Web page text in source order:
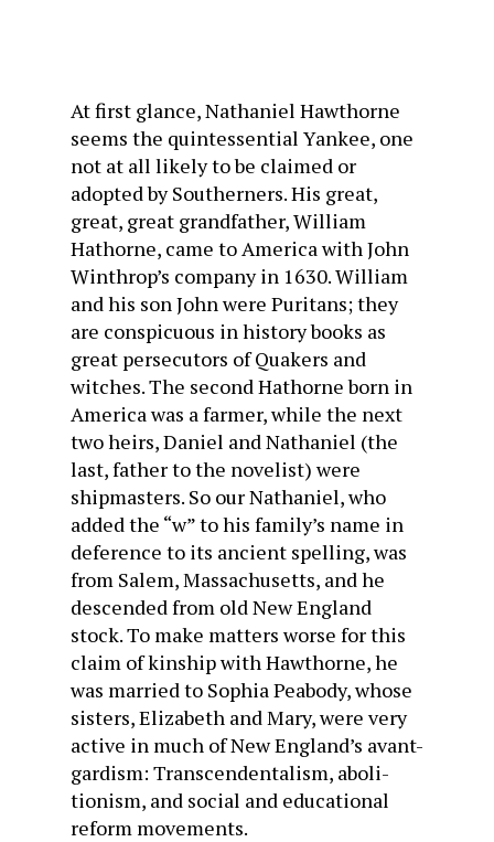
At first glance, Nathaniel Hawthorne
seems the quintessential Yankee, one
not at all likely to be claimed or
adopted by Southerners. His great,
great, great grandfather, William
Hathorne, came to America with John
Winthrop’s company in 1630. William
and his son John were Puritans; they
are conspicuous in history books as
great persecutors of Quakers and
witches. The second Hathorne born in
America was a farmer, while the next
two heirs, Daniel and Nathaniel (the
last, father to the novelist) were
shipmasters. So our Nathaniel, who
added the “w” to his family’s name in
deference to its ancient spelling, was
from Salem, Massachusetts, and he
descended from old New England
stock. To make matters worse for this
claim of kinship with Hawthorne, he
was married to Sophia Peabody, whose
sisters, Elizabeth and Mary, were very
active in much of New England’s avant-
gardism: Transcendentalism, aboli­
tionism, and social and educational
reform movements.